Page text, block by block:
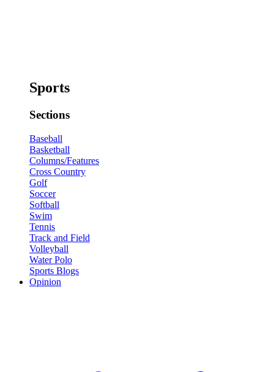
Sports
Sections
Baseball
Basketball
Columns/Features
Cross Country
Golf
Soccer
Softball
Swim
Tennis
Track and Field
Volleyball
Water Polo
Sports Blogs
Opinion